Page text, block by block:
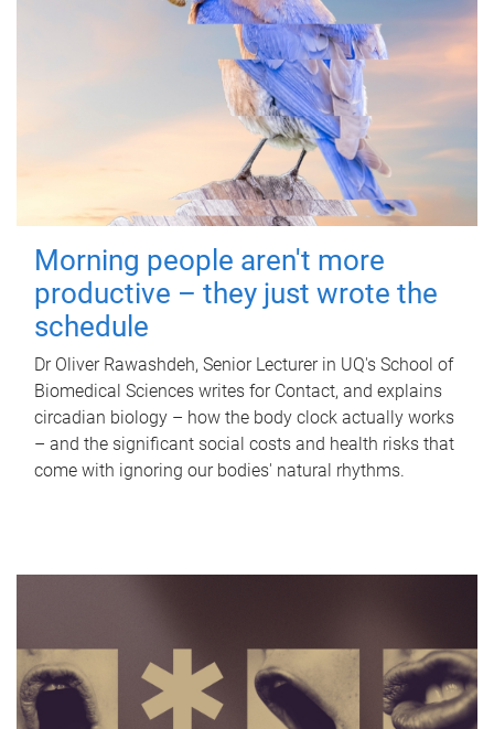
Morning people aren't more
productive – they just wrote the
schedule
Dr Oliver Rawashdeh, Senior Lecturer in UQ's School of
Biomedical Sciences writes for Contact, and explains
circadian biology – how the body clock actually works
– and the significant social costs and health risks that
come with ignoring our bodies' natural rhythms.